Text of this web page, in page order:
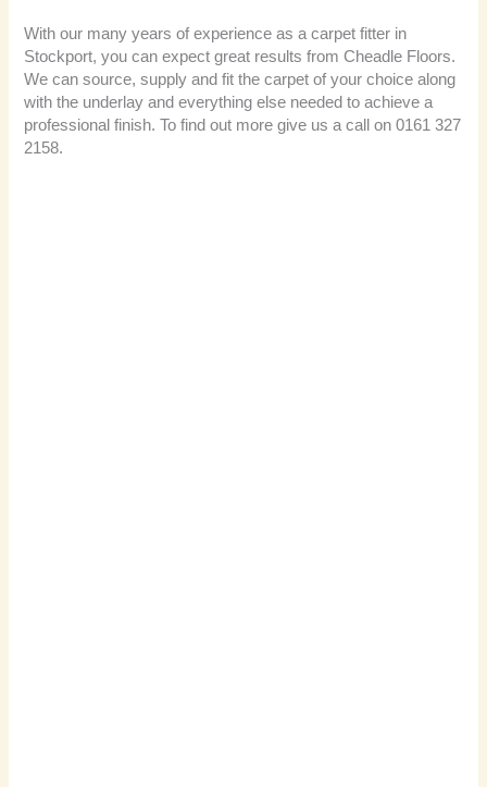
With our many years of experience as a carpet fitter in
Stockport, you can expect great results from Cheadle Floors.
We can source, supply and fit the carpet of your choice along
with the underlay and everything else needed to achieve a
professional finish. To find out more give us a call on 0161 327
2158.